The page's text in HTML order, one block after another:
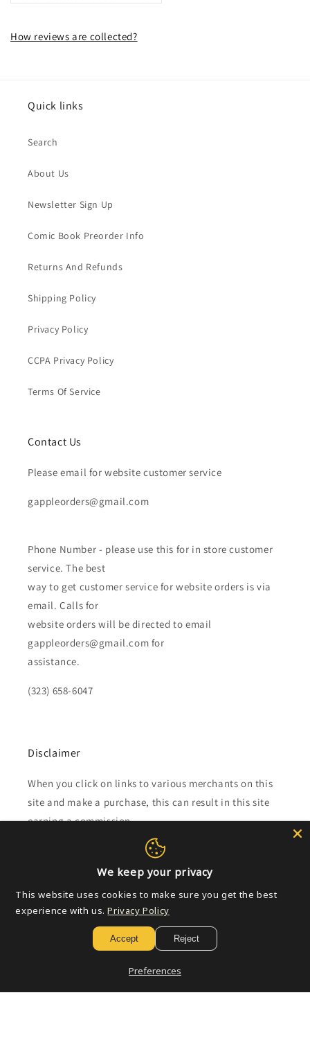
How reviews are collected?
Quick links
Search
About Us
Newsletter Sign Up
Comic Book Preorder Info
Returns And Refunds
Shipping Policy
Privacy Policy
CCPA Privacy Policy
Terms Of Service
Contact Us
Please email for website customer service
gappleorders@gmail.com
Phone Number - please use this for in store customer
service. The best
way to get customer service for website orders is via
email. Calls for
website orders will be directed to email
gappleorders@gmail.com for
assistance.
(323) 658-6047
Disclaimer
When you click on links to various merchants on this
site and make a purchase, this can result in this site
earning a commission.
Affiliate programs and affiliations include, but are not
limited to, the eBay Partner Network.
Subscribe to our emails
Email
We keep your privacy
This website uses cookies to make sure you get the best
experience with us. Privacy Policy
Accept Reject
Preferences